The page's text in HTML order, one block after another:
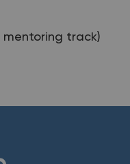
mentoring track)